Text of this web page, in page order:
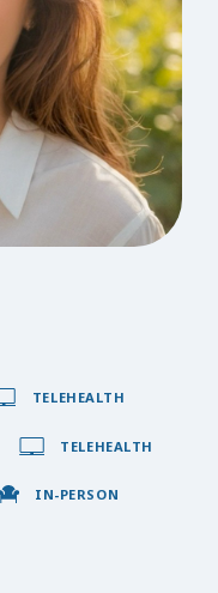
TELEHEALTH
TELEHEALTH
IN-PERSON